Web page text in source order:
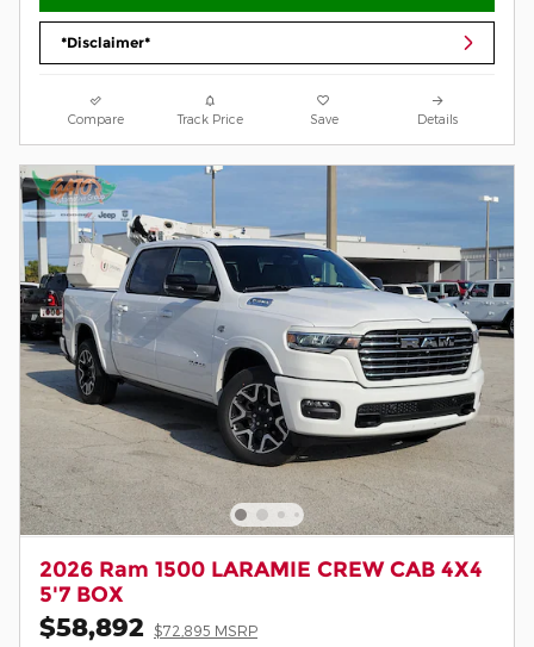
*Disclaimer*
Compare Track Price Save Details
2026 Ram 1500 LARAMIE CREW CAB 4X4
5'7 BOX
$58,892
$72,895 MSRP